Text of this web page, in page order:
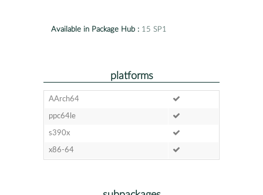
Available in Package Hub : 15 SP1
platforms
AArch64
ppc64le
s390x
x86-64